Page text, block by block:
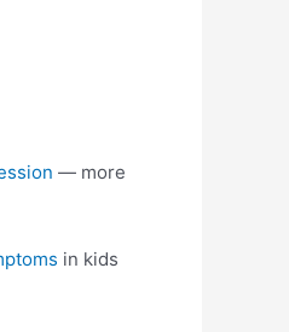
— more
in kids